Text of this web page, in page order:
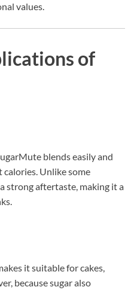
values.
of
blends easily and
Unlike some
strong aftertaste, making it a
it suitable for cakes,
because sugar also